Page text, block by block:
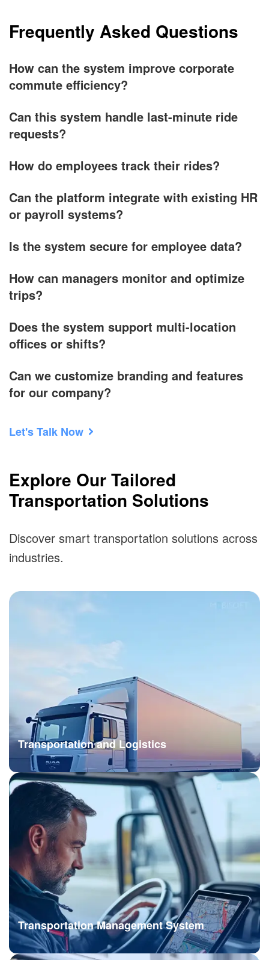
Frequently Asked Questions
How can the system improve corporate
commute efficiency?
Can this system handle last-minute ride
requests?
How do employees track their rides?
Can the platform integrate with existing HR
or payroll systems?
Is the system secure for employee data?
How can managers monitor and optimize
trips?
Does the system support multi-location
offices or shifts?
Can we customize branding and features
for our company?
Let's Talk Now
Explore Our Tailored
Transportation Solutions
Discover smart transportation solutions across
industries.
Transportation and Logistics
Transportation Management System